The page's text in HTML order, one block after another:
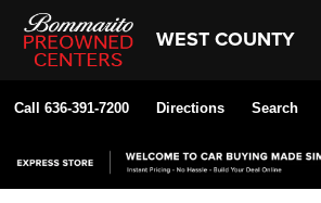
WEST COUNTY
Call 636-391-7200 Directions Search